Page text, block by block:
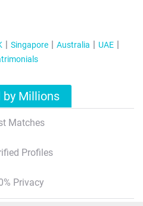
Singapore Australia
UAE
by Millions
Matches
Profiles
Privacy